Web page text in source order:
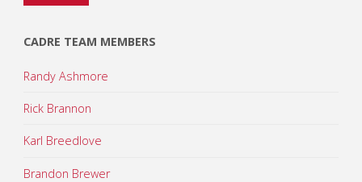
CADRE TEAM MEMBERS
Randy Ashmore
Rick Brannon
Karl Breedlove
Brandon Brewer